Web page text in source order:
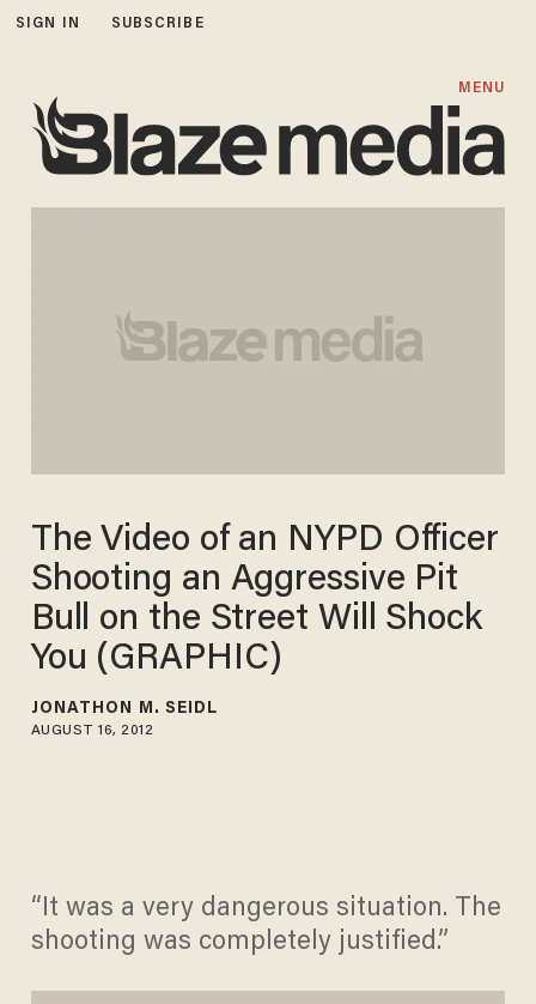
SIGN IN SUBSCRIBE
MENU
The Video of an NYPD Officer
Shooting an Aggressive Pit
Bull on the Street Will Shock
You (GRAPHIC)
JONATHON M. SEIDL
AUGUST 16, 2012
“It was a very dangerous situation. The
shooting was completely justified.”